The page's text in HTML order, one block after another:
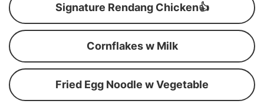
Signature Rendang Chicken👍
Cornflakes w Milk
Fried Egg Noodle w Vegetable